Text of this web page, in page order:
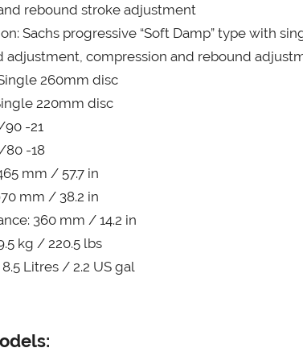
rebound stroke adjustment
Sachs progressive “Soft Damp” type with
adjustment, compression and rebound
260mm disc
220mm disc
-21
80 -18
mm / 57.7 in
mm / 38.2 in
360 mm / 14.2 in
kg / 220.5 lbs
Litres / 2.2 US gal